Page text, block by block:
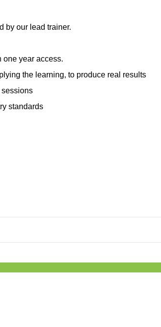
by our lead trainer.
one year access.
the learning, to produce real results
standards